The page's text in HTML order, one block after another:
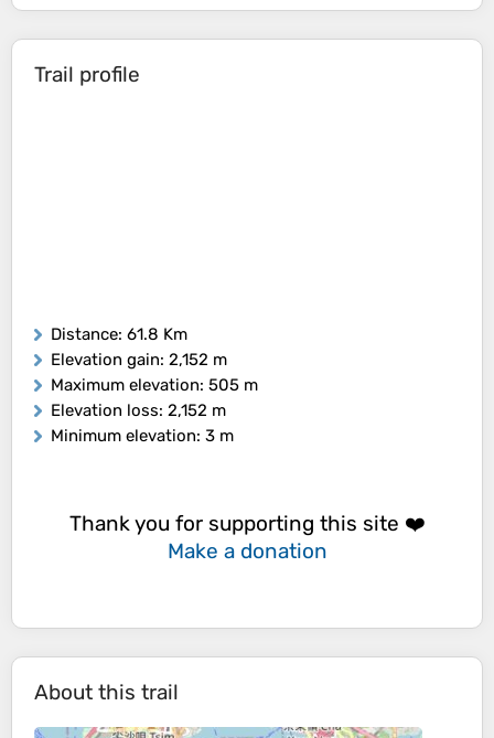
Trail profile
Distance: 61.8 Km
Elevation gain: 2,152 m
Maximum elevation: 505 m
Elevation loss: 2,152 m
Minimum elevation: 3 m
Thank you for supporting this site ❤️
Make a donation
About this trail